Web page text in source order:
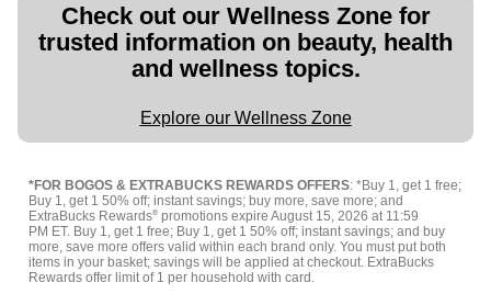
Check out our Wellness Zone for
trusted information on beauty, health
and wellness topics.
Explore our Wellness Zone
*FOR BOGOS & EXTRABUCKS REWARDS OFFERS: *Buy 1, get 1 free;
Buy 1, get 1 50% off; instant savings; buy more, save more; and
ExtraBucks Rewards® promotions expire August 15, 2026 at 11:59
PM ET. Buy 1, get 1 free; Buy 1, get 1 50% off; instant savings; and buy
more, save more offers valid within each brand only. You must put both
items in your basket; savings will be applied at checkout. ExtraBucks
Rewards offer limit of 1 per household with card.